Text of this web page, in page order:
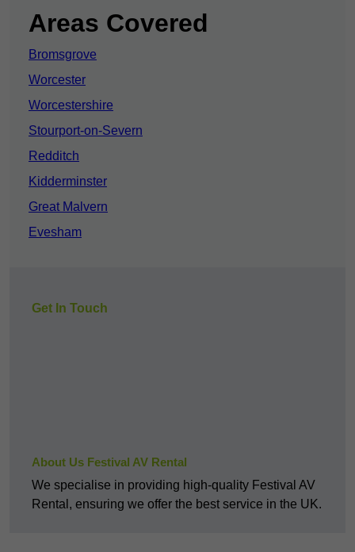
Areas Covered
Bromsgrove
Worcester
Worcestershire
Stourport-on-Severn
Redditch
Kidderminster
Great Malvern
Evesham
Get In Touch
About Us Festival AV Rental
We specialise in providing high-quality Festival AV
Rental, ensuring we offer the best service in the UK.